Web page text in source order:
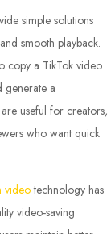
simple solutions
smooth playback.
copy a TikTok video
generate a
useful for creators,
who want quick
videotechnology has
video-saving